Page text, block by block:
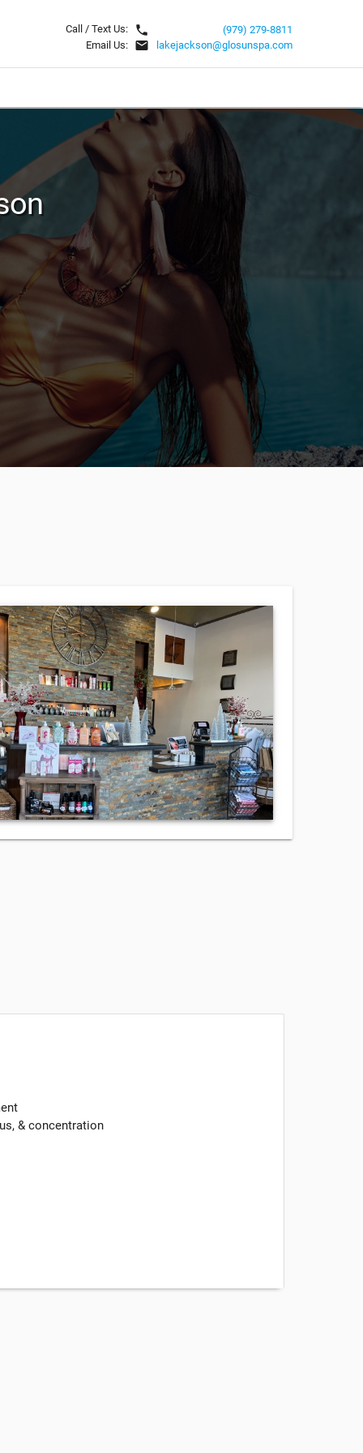
Call / Text Us: local_phone
Email Us: email
(979) 279-8811
lakejackson@glosunspa.com
& concentration